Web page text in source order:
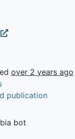
over 2 years ago
publication
bot